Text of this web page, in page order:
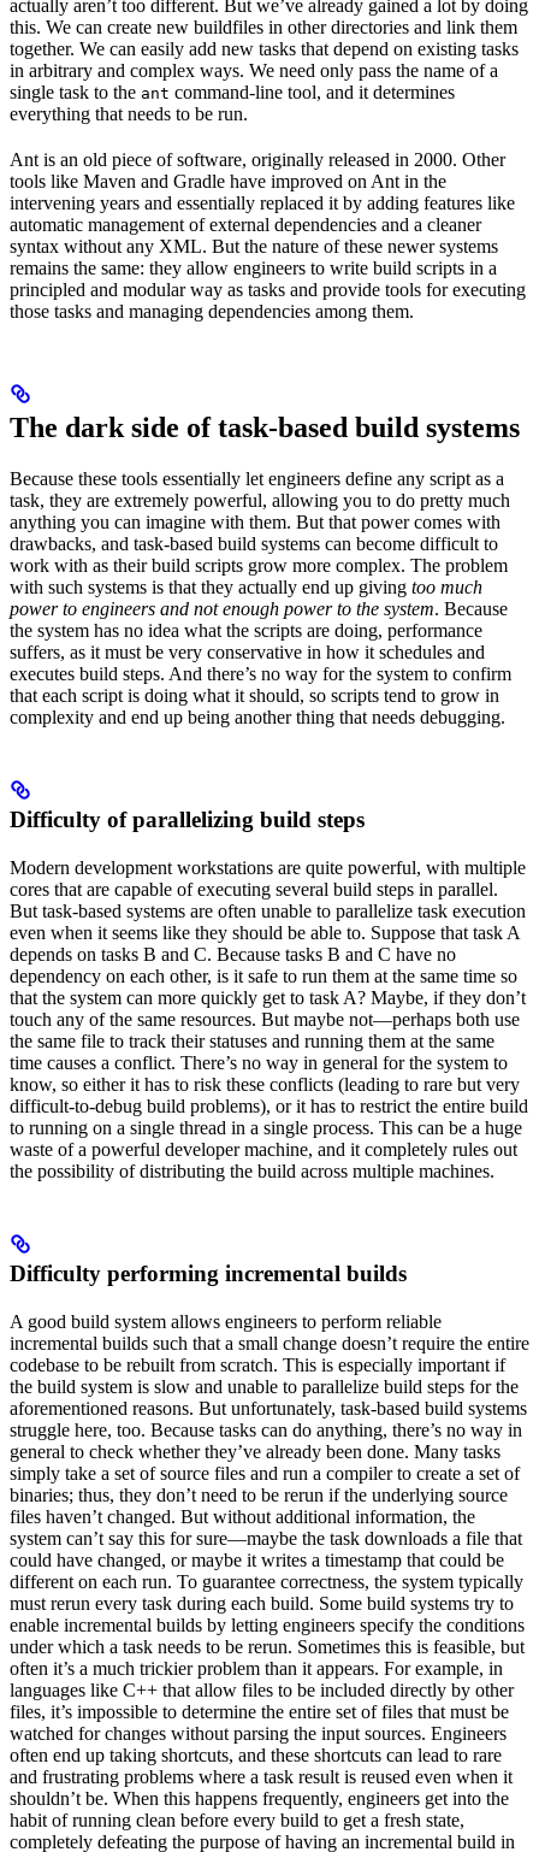
actually aren’t too different. But we’ve already gained a lot by doing
this. We can create new buildfiles in other directories and link them
together. We can easily add new tasks that depend on existing tasks
in arbitrary and complex ways. We need only pass the name of a
single task to the ant command-line tool, and it determines
everything that needs to be run.
Ant is an old piece of software, originally released in 2000. Other
tools like Maven and Gradle have improved on Ant in the
intervening years and essentially replaced it by adding features like
automatic management of external dependencies and a cleaner
syntax without any XML. But the nature of these newer systems
remains the same: they allow engineers to write build scripts in a
principled and modular way as tasks and provide tools for executing
those tasks and managing dependencies among them.
The dark side of task-based build systems
Because these tools essentially let engineers define any script as a
task, they are extremely powerful, allowing you to do pretty much
anything you can imagine with them. But that power comes with
drawbacks, and task-based build systems can become difficult to
work with as their build scripts grow more complex. The problem
with such systems is that they actually end up giving too much
power to engineers and not enough power to the system. Because
the system has no idea what the scripts are doing, performance
suffers, as it must be very conservative in how it schedules and
executes build steps. And there’s no way for the system to confirm
that each script is doing what it should, so scripts tend to grow in
complexity and end up being another thing that needs debugging.
Difficulty of parallelizing build steps
Modern development workstations are quite powerful, with multiple
cores that are capable of executing several build steps in parallel.
But task-based systems are often unable to parallelize task execution
even when it seems like they should be able to. Suppose that task A
depends on tasks B and C. Because tasks B and C have no
dependency on each other, is it safe to run them at the same time so
that the system can more quickly get to task A? Maybe, if they don’t
touch any of the same resources. But maybe not—perhaps both use
the same file to track their statuses and running them at the same
time causes a conflict. There’s no way in general for the system to
know, so either it has to risk these conflicts (leading to rare but very
difficult-to-debug build problems), or it has to restrict the entire build
to running on a single thread in a single process. This can be a huge
waste of a powerful developer machine, and it completely rules out
the possibility of distributing the build across multiple machines.
Difficulty performing incremental builds
A good build system allows engineers to perform reliable
incremental builds such that a small change doesn’t require the entire
codebase to be rebuilt from scratch. This is especially important if
the build system is slow and unable to parallelize build steps for the
aforementioned reasons. But unfortunately, task-based build systems
struggle here, too. Because tasks can do anything, there’s no way in
general to check whether they’ve already been done. Many tasks
simply take a set of source files and run a compiler to create a set of
binaries; thus, they don’t need to be rerun if the underlying source
files haven’t changed. But without additional information, the
system can’t say this for sure—maybe the task downloads a file that
could have changed, or maybe it writes a timestamp that could be
different on each run. To guarantee correctness, the system typically
must rerun every task during each build. Some build systems try to
enable incremental builds by letting engineers specify the conditions
under which a task needs to be rerun. Sometimes this is feasible, but
often it’s a much trickier problem than it appears. For example, in
languages like C++ that allow files to be included directly by other
files, it’s impossible to determine the entire set of files that must be
watched for changes without parsing the input sources. Engineers
often end up taking shortcuts, and these shortcuts can lead to rare
and frustrating problems where a task result is reused even when it
shouldn’t be. When this happens frequently, engineers get into the
habit of running clean before every build to get a fresh state,
completely defeating the purpose of having an incremental build in